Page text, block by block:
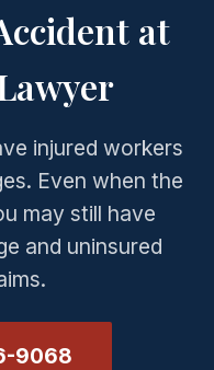
at
injured workers
Even when the
may still have
and uninsured
9068